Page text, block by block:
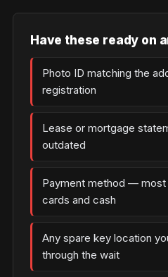
Have these ready on
Photo ID matching the
registration
Lease or mortgage
outdated
Payment method —
cards and cash
Any spare key location
through the wait